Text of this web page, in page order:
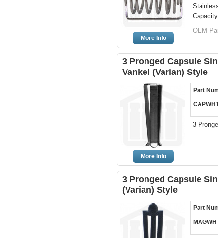
More Info
Capacity
OEM
3 Pronged Capsule
Vankel (Varian) Style
More Info
Part
3
3 Pronged Capsule
(Varian) Style
Part